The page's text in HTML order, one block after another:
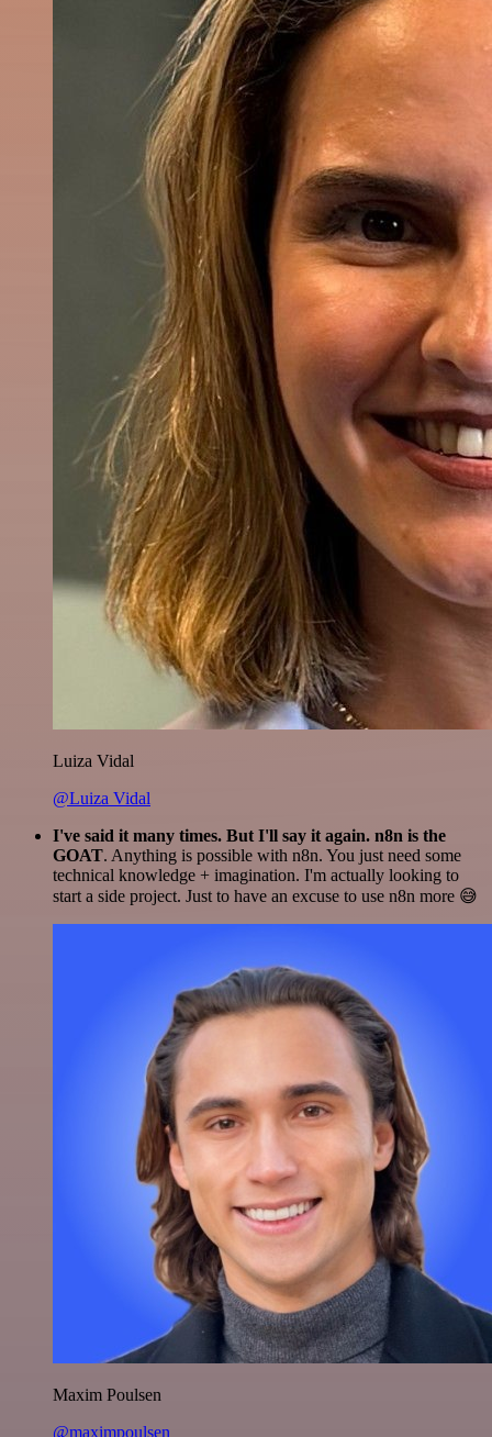
Luiza Vidal
@Luiza Vidal
I've said it many times. But I'll say it again. n8n is the
GOAT. Anything is possible with n8n. You just need some
technical knowledge + imagination. I'm actually looking to
start a side project. Just to have an excuse to use n8n more 😅
Maxim Poulsen
@maximpoulsen